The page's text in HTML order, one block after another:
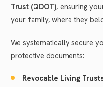
Trust (QDOT), ensuring
your family, where they
We systematically secure
protective documents:
Revocable Living